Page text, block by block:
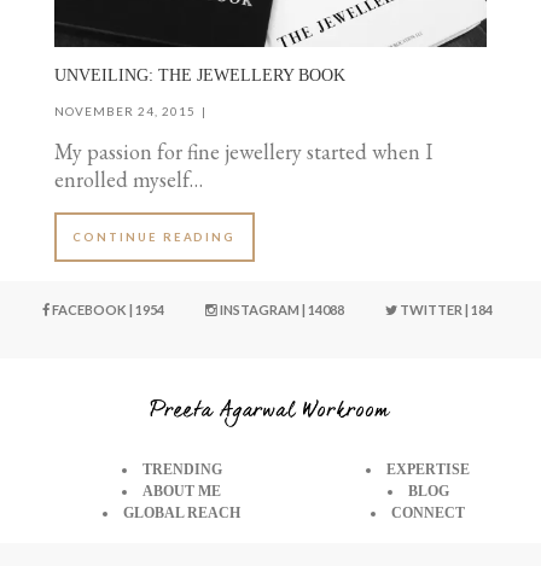
UNVEILING: THE JEWELLERY BOOK
NOVEMBER 24, 2015
My passion for fine jewellery started when I
enrolled myself…
CONTINUE READING
FACEBOOK | 1954 INSTAGRAM | 14088 TWITTER | 184
TRENDING
EXPERTISE
ABOUT ME
BLOG
GLOBAL REACH
CONNECT